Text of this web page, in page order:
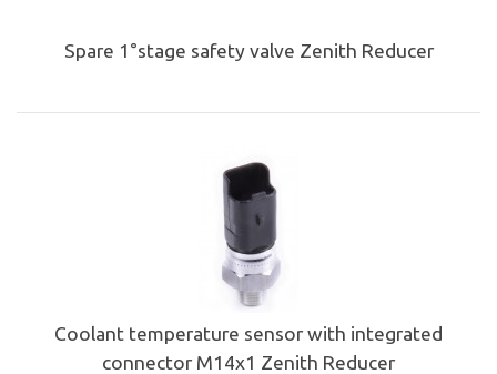
Spare 1°stage safety valve Zenith Reducer
Coolant temperature sensor with integrated
connector M14x1 Zenith Reducer